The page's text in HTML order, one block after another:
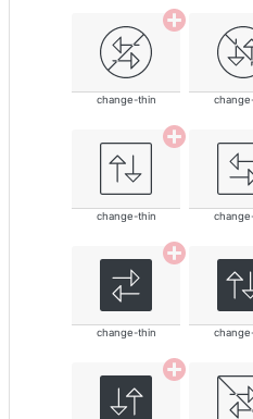
change-thin
change-thin
change-thin